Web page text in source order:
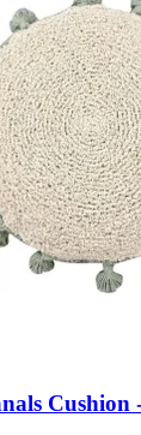
Cushion